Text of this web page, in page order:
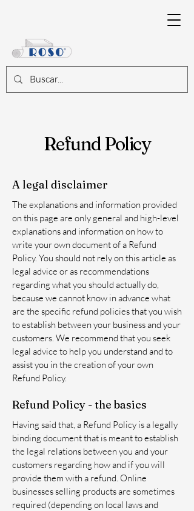
Refund Policy
A legal disclaimer
The explanations and information provided
on this page are only general and high-level
explanations and information on how to
write your own document of a Refund
Policy. You should not rely on this article as
legal advice or as recommendations
regarding what you should actually do,
because we cannot know in advance what
are the specific refund policies that you wish
to establish between your business and your
customers. We recommend that you seek
legal advice to help you understand and to
assist you in the creation of your own
Refund Policy.
Refund Policy - the basics
Having said that, a Refund Policy is a legally
binding document that is meant to establish
the legal relations between you and your
customers regarding how and if you will
provide them with a refund. Online
businesses selling products are sometimes
required (depending on local laws and